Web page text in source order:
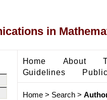
in
Home About
Guidelines
Home> Search>